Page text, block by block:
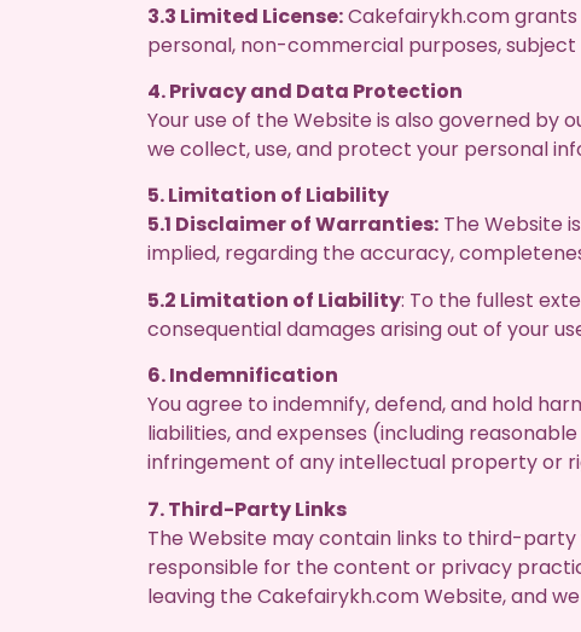
3.3 Limited License:Cakefairykh.com
personal, non-commercial purposes,
4. Privacy and Data Protection
Your use of the Website is also governed by
we collect, use, and protect your personal
5. Limitation of Liability
5.1 Disclaimer of Warranties: The Website
implied, regarding the accuracy,
5.2 Limitation of Liability: To the fullest
consequential damages arising out of your
6. Indemnification
You agree to indemnify, defend, and hold
liabilities, and expenses (including
infringement of any intellectual property or
7. Third-Party Links
The Website may contain links to third-
responsible for the content or privacy
leaving the Cakefairykh.com Website, and